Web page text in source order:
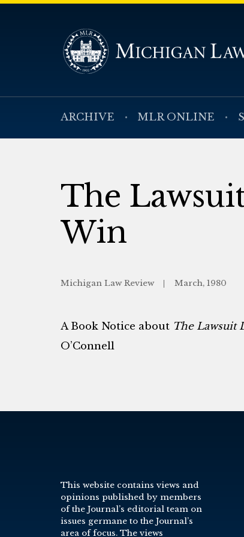
ARCHIVE MLR ONLINE
The
Win
Michigan Law Review March, 1980
A Book Notice about The Lawsuit
O’Connell
This website contains views and
opinions published by members
of the Journal’s editorial team on
issues germane to the Journal’s
area of focus. The views